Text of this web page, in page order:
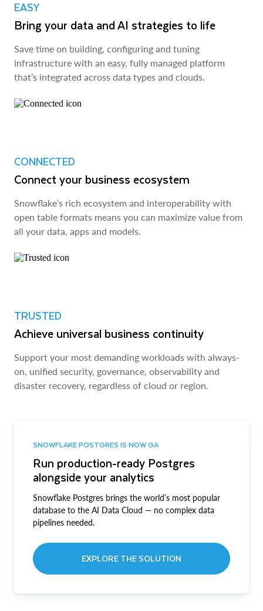
EASY
Bring your data and AI strategies to life
Save time on building, configuring and tuning
infrastructure with an easy, fully managed platform
that’s integrated across data types and clouds.
CONNECTED
Connect your business ecosystem
Snowflake’s rich ecosystem and interoperability with
open table formats means you can maximize value from
all your data, apps and models.
TRUSTED
Achieve universal business continuity
Support your most demanding workloads with always-
on, unified security, governance, observability and
disaster recovery, regardless of cloud or region.
SNOWFLAKE POSTGRES IS NOW GA
Run production-ready Postgres
alongside your analytics
Snowflake Postgres brings the world’s most popular
database to the AI Data Cloud — no complex data
pipelines needed.
EXPLORE THE SOLUTION